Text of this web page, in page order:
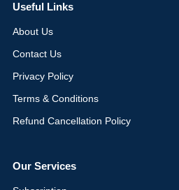
Useful Links
About Us
Contact Us
Privacy Policy
Terms & Conditions
Refund Cancellation Policy
Our Services